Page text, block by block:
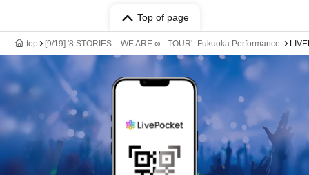
Top of page
top [9/19] '8 STORIES – WE ARE ∞ –TOUR' -Fukuoka Performance-